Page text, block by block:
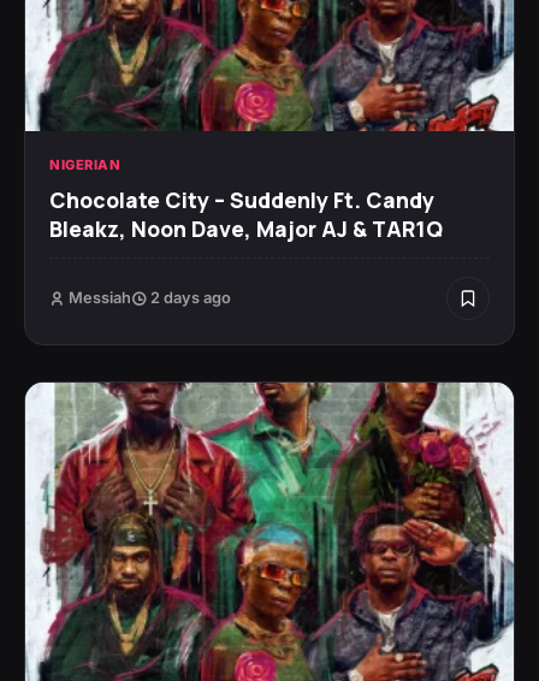
NIGERIAN
Chocolate City – Suddenly Ft. Candy
Bleakz, Noon Dave, Major AJ & TAR1Q
Messiah 2 days ago